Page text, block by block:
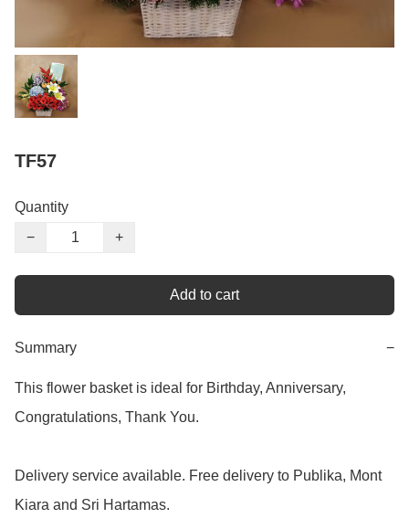
TF57
Quantity
−
+
Add to cart
Summary −
This flower basket is ideal for Birthday, Anniversary,
Congratulations, Thank You.
Delivery service available. Free delivery to Publika, Mont
Kiara and Sri Hartamas.